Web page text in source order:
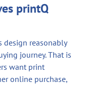
printQ
reasonably
journey. That is
want print
online purchase,